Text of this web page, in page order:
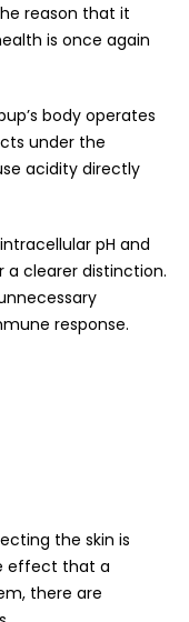
reason that it
is once again
body operates
under the
acidity directly
pH and
clearer distinction.
response.
the skin is
effect that a
there are